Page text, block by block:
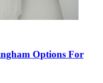
Options For